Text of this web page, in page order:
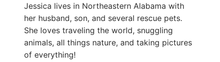
Jessica lives in Northeastern Alabama with
her husband, son, and several rescue pets.
She loves traveling the world, snuggling
animals, all things nature, and taking pictures
of everything!